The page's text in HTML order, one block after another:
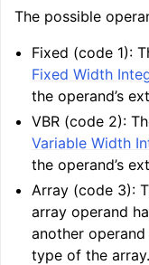
The possible
Fixed (code 1):
Fixed Width
the operand’s
VBR (code 2):
Variable Width
the operand’s
Array (code 3):
array operand
another
type of the